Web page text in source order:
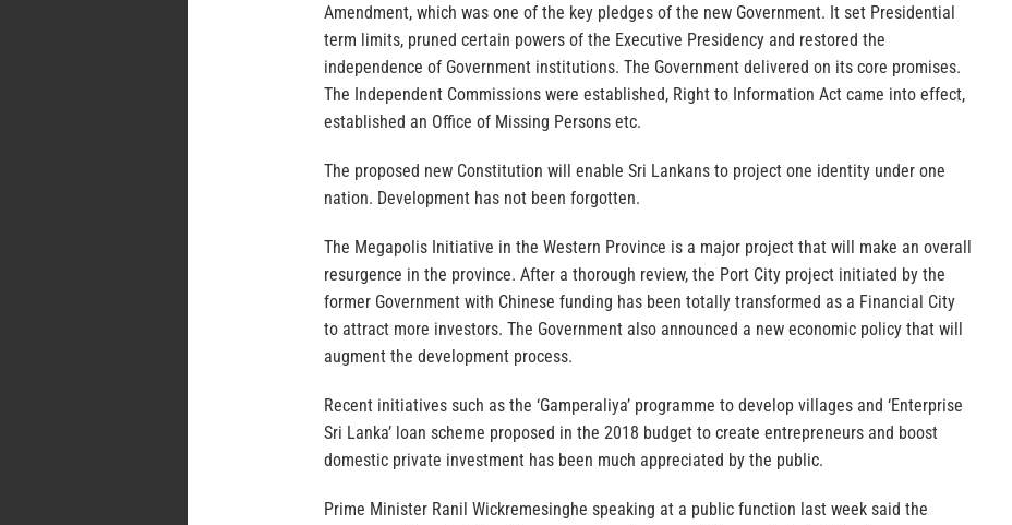
Amendment, which was one of the key pledges of the new Government. It set Presidential
term limits, pruned certain powers of the Executive Presidency and restored the
independence of Government institutions. The Government delivered on its core promises.
The Independent Commissions were established, Right to Information Act came into effect,
established an Office of Missing Persons etc.
The proposed new Constitution will enable Sri Lankans to project one identity under one
nation. Development has not been forgotten.
The Megapolis Initiative in the Western Province is a major project that will make an overall
resurgence in the province. After a thorough review, the Port City project initiated by the
former Government with Chinese funding has been totally transformed as a Financial City
to attract more investors. The Government also announced a new economic policy that will
augment the development process.
Recent initiatives such as the ‘Gamperaliya’ programme to develop villages and ‘Enterprise
Sri Lanka’ loan scheme proposed in the 2018 budget to create entrepreneurs and boost
domestic private investment has been much appreciated by the public.
Prime Minister Ranil Wickremesinghe speaking at a public function last week said the